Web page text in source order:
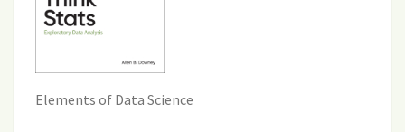
Elements of Data Science